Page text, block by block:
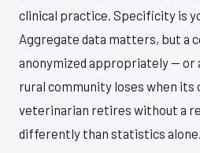
clinical practice. Specificity is
Aggregate data matters, but a
anonymized appropriately — or
rural community loses when its
veterinarian retires without a
differently than statistics alone.